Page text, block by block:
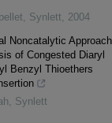
, Synlett, 2004
Noncatalytic Approach
of Congested Diaryl
Benzyl Thioethers
, Synlett